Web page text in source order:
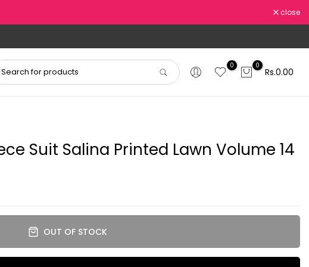
close
0 0
Rs.0.00
Suit Salina Printed Lawn Volume 14
OUT OF STOCK